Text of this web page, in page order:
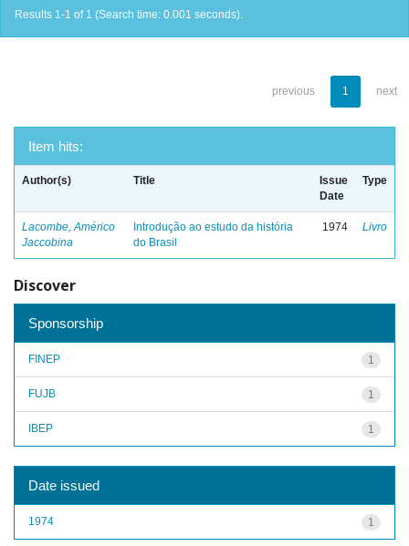
Results 1-1 of 1 (Search time: 0.001 seconds).
previous 1 next
Item hits:
Author(s) Title
Issue
Date
Type
Lacombe, Américo
Jaccobina
Introdução ao estudo da história
do Brasil
1974 Livro
Discover
Sponsorship
1
FINEP
1
FUJB
1
IBEP
Date issued
1
1974